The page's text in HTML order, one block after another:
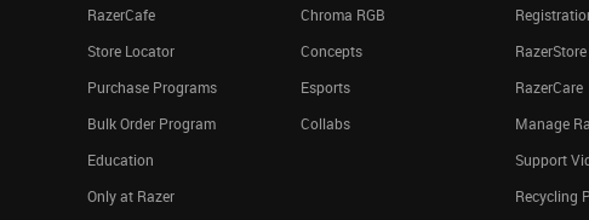
RazerCafe
Store Locator
Purchase Programs
Bulk Order Program
Education
Only at Razer
Chroma RGB
Concepts
Esports
Collabs
RazerCare
Manage
Support
Recycling